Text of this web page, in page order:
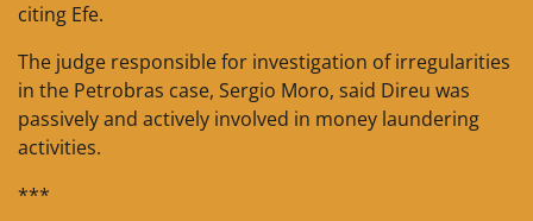
citing Efe.
The judge responsible for investigation of irregularities
in the Petrobras case, Sergio Moro, said Direu was
passively and actively involved in money laundering
activities.
***